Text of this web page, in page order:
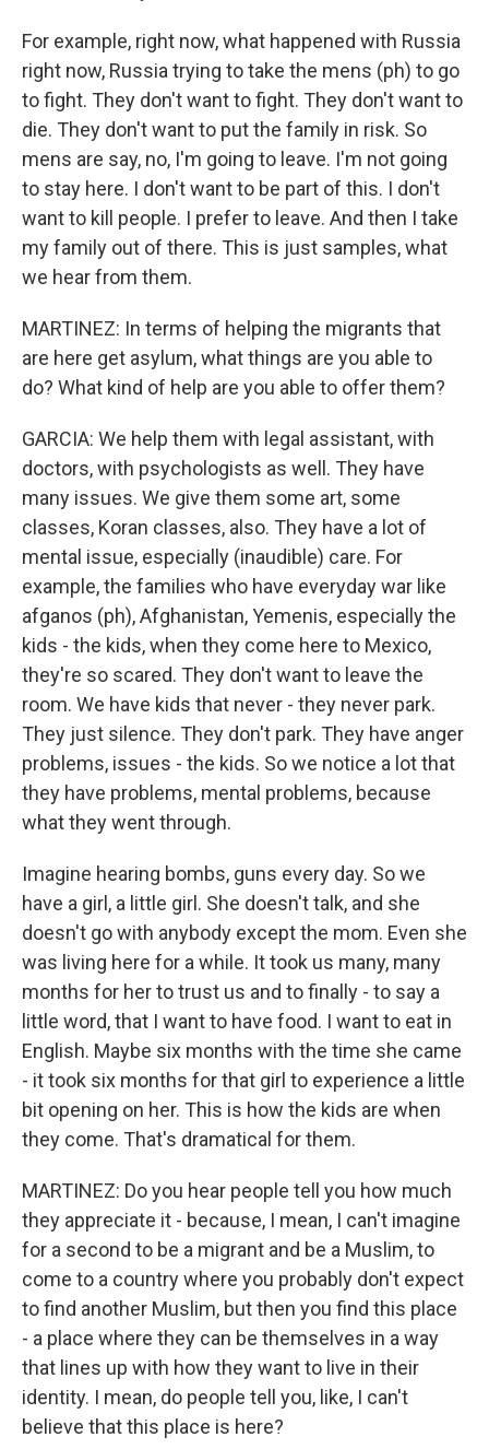
For example, right now, what happened with Russia
right now, Russia trying to take the mens (ph) to go
to fight. They don't want to fight. They don't want to
die. They don't want to put the family in risk. So
mens are say, no, I'm going to leave. I'm not going
to stay here. I don't want to be part of this. I don't
want to kill people. I prefer to leave. And then I take
my family out of there. This is just samples, what
we hear from them.
MARTINEZ: In terms of helping the migrants that
are here get asylum, what things are you able to
do? What kind of help are you able to offer them?
GARCIA: We help them with legal assistant, with
doctors, with psychologists as well. They have
many issues. We give them some art, some
classes, Koran classes, also. They have a lot of
mental issue, especially (inaudible) care. For
example, the families who have everyday war like
afganos (ph), Afghanistan, Yemenis, especially the
kids - the kids, when they come here to Mexico,
they're so scared. They don't want to leave the
room. We have kids that never - they never park.
They just silence. They don't park. They have anger
problems, issues - the kids. So we notice a lot that
they have problems, mental problems, because
what they went through.
Imagine hearing bombs, guns every day. So we
have a girl, a little girl. She doesn't talk, and she
doesn't go with anybody except the mom. Even she
was living here for a while. It took us many, many
months for her to trust us and to finally - to say a
little word, that I want to have food. I want to eat in
English. Maybe six months with the time she came
- it took six months for that girl to experience a little
bit opening on her. This is how the kids are when
they come. That's dramatical for them.
MARTINEZ: Do you hear people tell you how much
they appreciate it - because, I mean, I can't imagine
for a second to be a migrant and be a Muslim, to
come to a country where you probably don't expect
to find another Muslim, but then you find this place
- a place where they can be themselves in a way
that lines up with how they want to live in their
identity. I mean, do people tell you, like, I can't
believe that this place is here?